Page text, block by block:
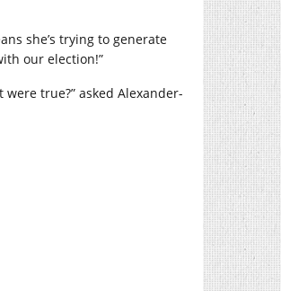
she’s trying to generate
our election!”
true?” asked Alexander-